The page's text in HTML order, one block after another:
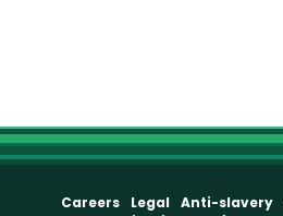
Careers Legal Anti-slavery